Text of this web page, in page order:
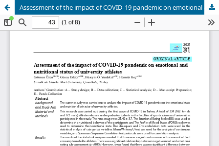
Assessment of the impact of COVID-19 pandemic on emotional and nutritional status of university athletes